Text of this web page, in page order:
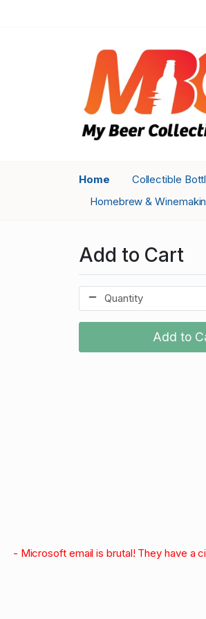
Home Collectible
Homebrew &
Add to Cart
Add to
- Microsoft email is brutal! They have a